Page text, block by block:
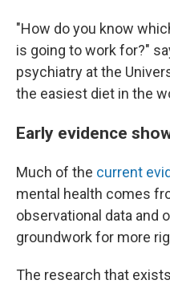
"How do you know
is going to work for?"
psychiatry at the
the easiest diet in the
Early evidence
Much of the current
mental health comes
observational data and
groundwork for more
The research that